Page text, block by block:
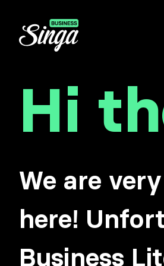
Hi
We are
here!
Business